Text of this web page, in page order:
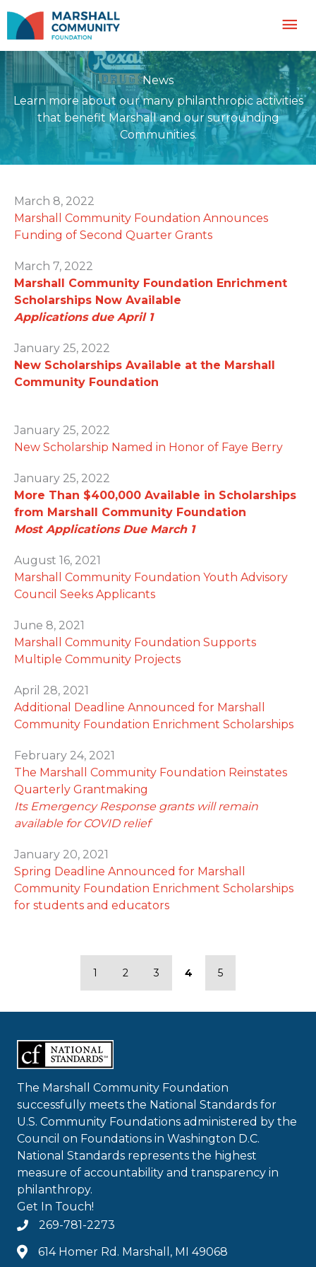
content
News
Learn more about our many philanthropic activities
that benefit Marshall and our surrounding
Communities.
March 8, 2022
Marshall Community Foundation Announces
Funding of Second Quarter Grants
March 7, 2022
Marshall Community Foundation Enrichment
Scholarships Now Available
Applications due April 1
January 25, 2022
New Scholarships Available at the Marshall
Community Foundation
January 25, 2022
New Scholarship Named in Honor of Faye Berry
January 25, 2022
More Than $400,000 Available in Scholarships
from Marshall Community Foundation
Most Applications Due March 1
August 16, 2021
Marshall Community Foundation Youth Advisory
Council Seeks Applicants
June 8, 2021
Marshall Community Foundation Supports
Multiple Community Projects
April 28, 2021
Additional Deadline Announced for Marshall
Community Foundation Enrichment Scholarships
February 24, 2021
The Marshall Community Foundation Reinstates
Quarterly Grantmaking
Its Emergency Response grants will remain
available for COVID relief
January 20, 2021
Spring Deadline Announced for Marshall
Community Foundation Enrichment Scholarships
for students and educators
1 2 3 4 5
The Marshall Community Foundation
successfully meets the National Standards for
U.S. Community Foundations administered by the
Council on Foundations in Washington D.C.
National Standards represents the highest
measure of accountability and transparency in
philanthropy.
Get In Touch!
269-781-2273
614 Homer Rd. Marshall, MI 49068